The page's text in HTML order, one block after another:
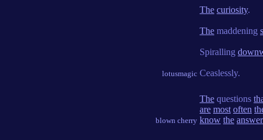
lotusmagic
The curiosity.
The maddening
Spiralling
Ceaslessly.
blown cherry
The questions
are most often
know the